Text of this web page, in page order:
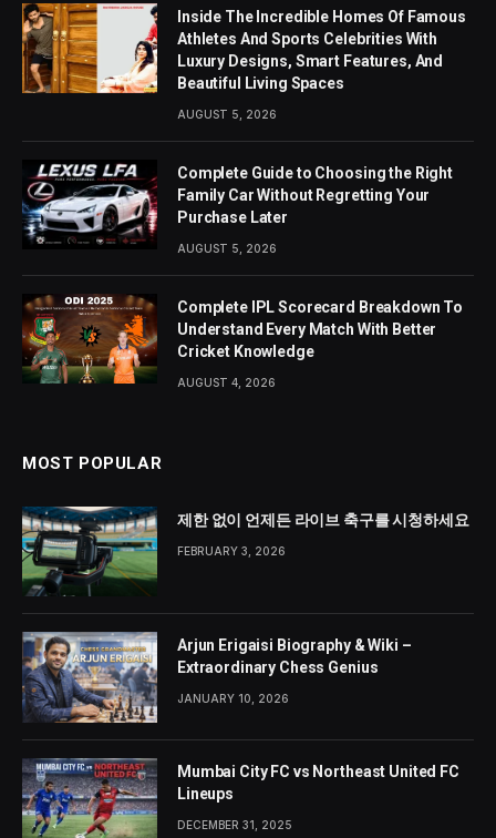
Inside The Incredible Homes Of Famous
Athletes And Sports Celebrities With
Luxury Designs, Smart Features, And
Beautiful Living Spaces
AUGUST 5, 2026
Complete Guide to Choosing the Right
Family Car Without Regretting Your
Purchase Later
AUGUST 5, 2026
Complete IPL Scorecard Breakdown To
Understand Every Match With Better
Cricket Knowledge
AUGUST 4, 2026
MOST POPULAR
제한 없이 언제든 라이브 축구를 시청하세요
FEBRUARY 3, 2026
Arjun Erigaisi Biography & Wiki –
Extraordinary Chess Genius
JANUARY 10, 2026
Mumbai City FC vs Northeast United FC
Lineups
DECEMBER 31, 2025